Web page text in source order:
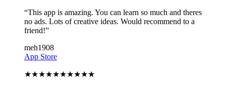
“This app is amazing. You can learn so much and theres
no ads. Lots of creative ideas. Would recommend to a
friend!”
meh1908
App Store
★★★★★★★★★★